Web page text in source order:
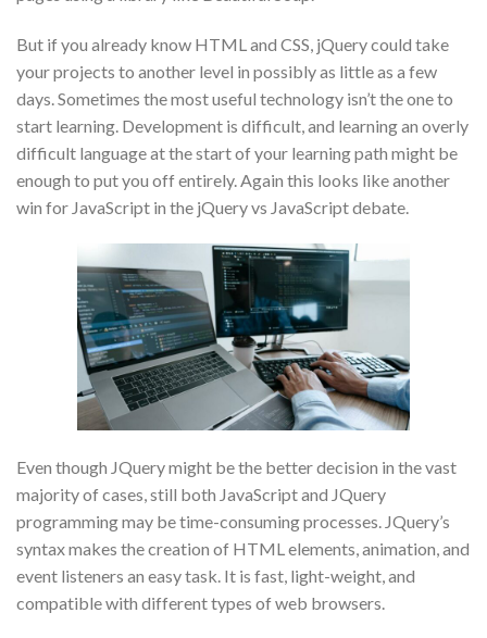
But if you already know HTML and CSS, jQuery could take
your projects to another level in possibly as little as a few
days. Sometimes the most useful technology isn’t the one to
start learning. Development is difficult, and learning an overly
difficult language at the start of your learning path might be
enough to put you off entirely. Again this looks like another
win for JavaScript in the jQuery vs JavaScript debate.
Even though JQuery might be the better decision in the vast
majority of cases, still both JavaScript and JQuery
programming may be time-consuming processes. JQuery’s
syntax makes the creation of HTML elements, animation, and
event listeners an easy task. It is fast, light-weight, and
compatible with different types of web browsers.